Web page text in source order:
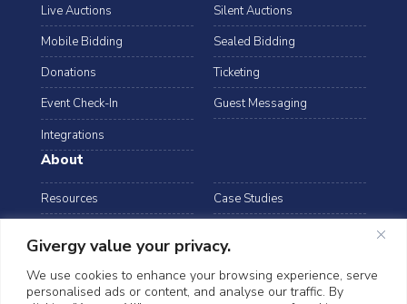
Givergy value your privacy.
We use cookies to enhance your browsing experience, serve
personalised ads or content, and analyse our traffic. By
Live Auctions
Silent Auctions
Mobile Bidding
Sealed Bidding
Donations
Ticketing
Event Check-In
Guest Messaging
Integrations
About
Resources
Case Studies
Data Security